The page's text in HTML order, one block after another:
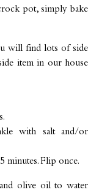
pot, simply bake
will find lots of side
item in our house
with salt and/or
minutes. Flip once.
olive oil to water